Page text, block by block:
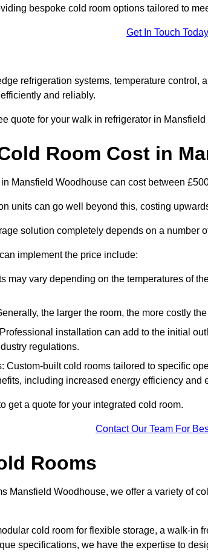
bespoke cold room options tailored to
Get In Touch Today
refrigeration systems, temperature control,
and reliably.
quote for your walk in refrigerator in
Room Cost in
Mansfield Woodhouse can cost between
units can go well beyond this, costing
solution completely depends on a number
implement the price include:
may vary depending on the temperatures of
the larger the room, the more costly
installation can add to the initial
regulations.
Custom-built cold rooms tailored to specific
including increased energy efficiency and
get a quote for your integrated cold room.
Contact Our Team For
Rooms
Mansfield Woodhouse, we offer a variety of
cold room for flexible storage, a walk-in
specifications, we have the expertise to